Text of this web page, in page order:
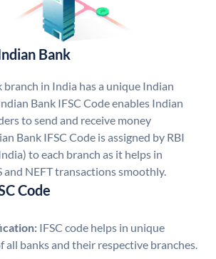
Bank
branch in India has a unique Indian
Bank IFSC Code enables Indian
to send and receive money
Bank IFSC Code is assigned by RBI
to each branch as it helps in
and NEFT transactions smoothly.
Code
IFSC code helps in unique
banks and their respective branches.